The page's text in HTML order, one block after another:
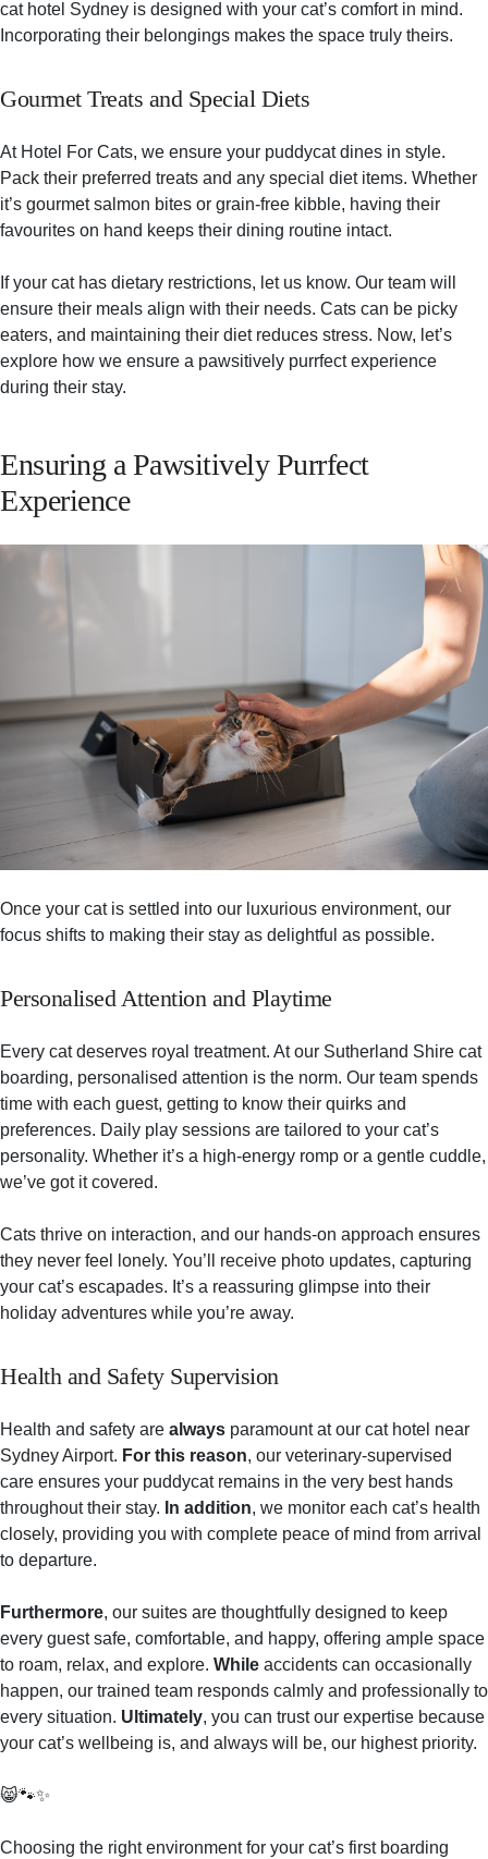
cat hotel Sydney is designed with your cat’s comfort in mind.
Incorporating their belongings makes the space truly theirs.
Gourmet Treats and Special Diets
At Hotel For Cats, we ensure your puddycat dines in style.
Pack their preferred treats and any special diet items. Whether
it’s gourmet salmon bites or grain-free kibble, having their
favourites on hand keeps their dining routine intact.
If your cat has dietary restrictions, let us know. Our team will
ensure their meals align with their needs. Cats can be picky
eaters, and maintaining their diet reduces stress. Now, let’s
explore how we ensure a pawsitively purrfect experience
during their stay.
Ensuring a Pawsitively Purrfect
Experience
Once your cat is settled into our luxurious environment, our
focus shifts to making their stay as delightful as possible.
Personalised Attention and Playtime
Every cat deserves royal treatment. At our Sutherland Shire cat
boarding, personalised attention is the norm. Our team spends
time with each guest, getting to know their quirks and
preferences. Daily play sessions are tailored to your cat’s
personality. Whether it’s a high-energy romp or a gentle cuddle,
we’ve got it covered.
Cats thrive on interaction, and our hands-on approach ensures
they never feel lonely. You’ll receive photo updates, capturing
your cat’s escapades. It’s a reassuring glimpse into their
holiday adventures while you’re away.
Health and Safety Supervision
Health and safety are always paramount at our cat hotel near
Sydney Airport. For this reason, our veterinary-supervised
care ensures your puddycat remains in the very best hands
throughout their stay. In addition, we monitor each cat’s health
closely, providing you with complete peace of mind from arrival
to departure.
Furthermore, our suites are thoughtfully designed to keep
every guest safe, comfortable, and happy, offering ample space
to roam, relax, and explore. While accidents can occasionally
happen, our trained team responds calmly and professionally to
every situation. Ultimately, you can trust our expertise because
your cat’s wellbeing is, and always will be, our highest priority.
😸🐾✨
Choosing the right environment for your cat’s first boarding